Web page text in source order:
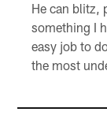
He can blitz,
something I
easy job to
the most